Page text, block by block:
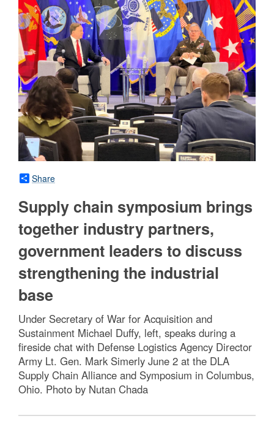
Share
Supply chain symposium brings
together industry partners,
government leaders to discuss
strengthening the industrial
base
Under Secretary of War for Acquisition and
Sustainment Michael Duffy, left, speaks during a
fireside chat with Defense Logistics Agency Director
Army Lt. Gen. Mark Simerly June 2 at the DLA
Supply Chain Alliance and Symposium in Columbus,
Ohio. Photo by Nutan Chada